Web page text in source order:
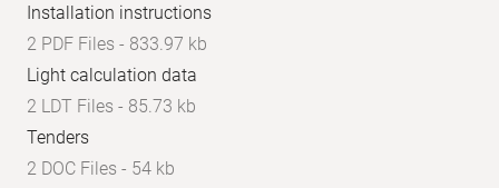
Installation instructions
2 PDF Files - 833.97 kb
Light calculation data
2 LDT Files - 85.73 kb
Tenders
2 DOC Files - 54 kb